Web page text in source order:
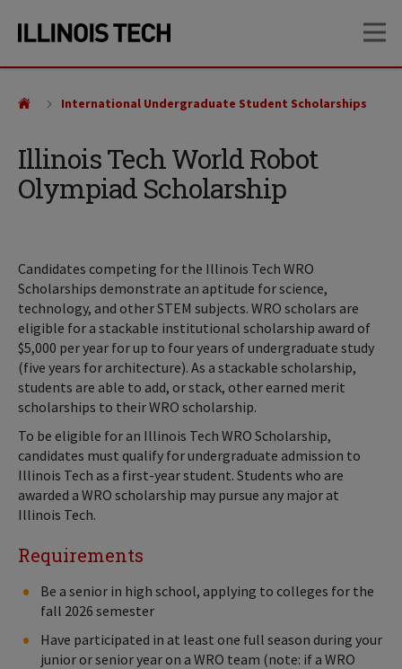
site
content
Illinois Tech World Robot
Olympiad Scholarship
International Undergraduate Student Scholarships
Candidates competing for the Illinois Tech WRO
Scholarships demonstrate an aptitude for science,
technology, and other STEM subjects. WRO scholars are
eligible for a stackable institutional scholarship award of
$5,000 per year for up to four years of undergraduate study
(five years for architecture). As a stackable scholarship,
students are able to add, or stack, other earned merit
scholarships to their WRO scholarship.
To be eligible for an Illinois Tech WRO Scholarship,
candidates must qualify for undergraduate admission to
Illinois Tech as a first-year student. Students who are
awarded a WRO scholarship may pursue any major at
Illinois Tech.
Requirements
Be a senior in high school, applying to colleges for the
fall 2026 semester
Have participated in at least one full season during your
junior or senior year on a WRO team (note: if a WRO